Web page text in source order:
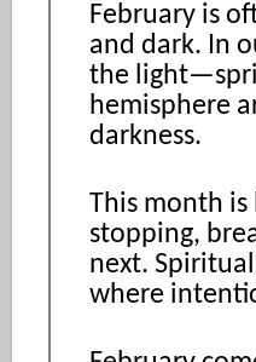
February is
and dark. In
the
hemisphere
darkness.
This month
stopping,
next.
where